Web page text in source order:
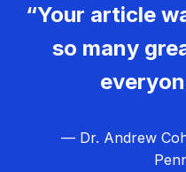
“Your article
so many
— Dr. Andrew